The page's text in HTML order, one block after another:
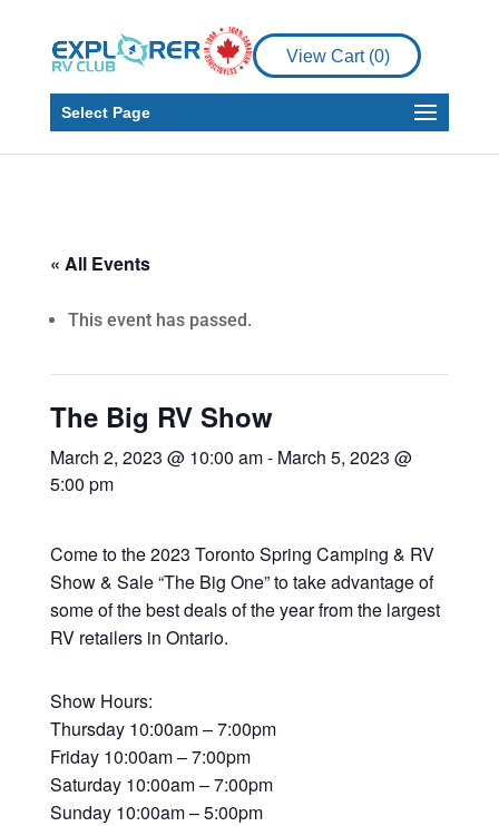
View Cart (0)
Select Page
« All Events
This event has passed.
The Big RV Show
March 2, 2023 @ 10:00 am- March 5, 2023 @
5:00 pm
Come to the 2023 Toronto Spring Camping & RV
Show & Sale “The Big One” to take advantage of
some of the best deals of the year from the largest
RV retailers in Ontario.
Show Hours:
Thursday 10:00am – 7:00pm
Friday 10:00am – 7:00pm
Saturday 10:00am – 7:00pm
Sunday 10:00am – 5:00pm